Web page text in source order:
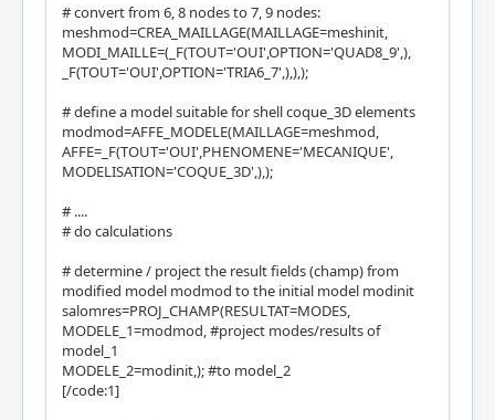
# convert from 6, 8 nodes to 7, 9 nodes:
meshmod=CREA_MAILLAGE(MAILLAGE=meshinit,
MODI_MAILLE=(_F(TOUT='OUI',OPTION='QUAD8_9',),
_F(TOUT='OUI',OPTION='TRIA6_7',),),);
# define a model suitable for shell coque_3D elements
modmod=AFFE_MODELE(MAILLAGE=meshmod,
AFFE=_F(TOUT='OUI',PHENOMENE='MECANIQUE',
MODELISATION='COQUE_3D',),);
# ....
# do calculations
# determine / project the result fields (champ) from
modified model modmod to the initial model modinit
salomres=PROJ_CHAMP(RESULTAT=MODES,
MODELE_1=modmod, #project modes/results of
model_1
MODELE_2=modinit,); #to model_2
[/code:1]